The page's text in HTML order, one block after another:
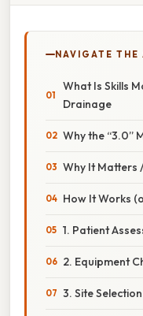
NAVIGATE THE
What Is Skills
Drainage
Why the “3.0”
Why It Matters
How It Works
1. Patient
2. Equipment
3. Site